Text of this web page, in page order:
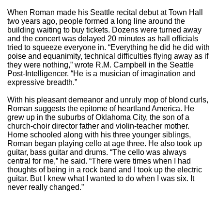
When Roman made his Seattle recital debut at Town Hall
two years ago, people formed a long line around the
building waiting to buy tickets. Dozens were turned away
and the concert was delayed 20 minutes as hall officials
tried to squeeze everyone in. “Everything he did he did with
poise and equanimity, technical difficulties flying away as if
they were nothing,” wrote R.M. Campbell in the Seattle
Post-Intelligencer. “He is a musician of imagination and
expressive breadth.”
With his pleasant demeanor and unruly mop of blond curls,
Roman suggests the epitome of heartland America. He
grew up in the suburbs of Oklahoma City, the son of a
church-choir director father and violin-teacher mother.
Home schooled along with his three younger siblings,
Roman began playing cello at age three. He also took up
guitar, bass guitar and drums. “The cello was always
central for me,” he said. “There were times when I had
thoughts of being in a rock band and I took up the electric
guitar. But I knew what I wanted to do when I was six. It
never really changed.”